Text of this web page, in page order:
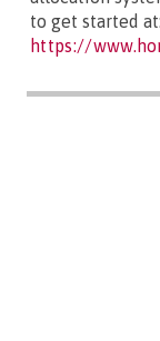
to get started at:
https://